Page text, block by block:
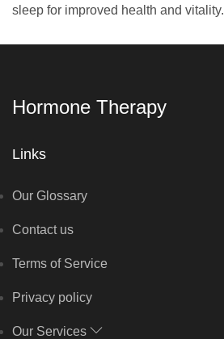
sleep for improved health and vitality.
Hormone Therapy
Links
Our Glossary
Contact us
Terms of Service
Privacy policy
Our Services